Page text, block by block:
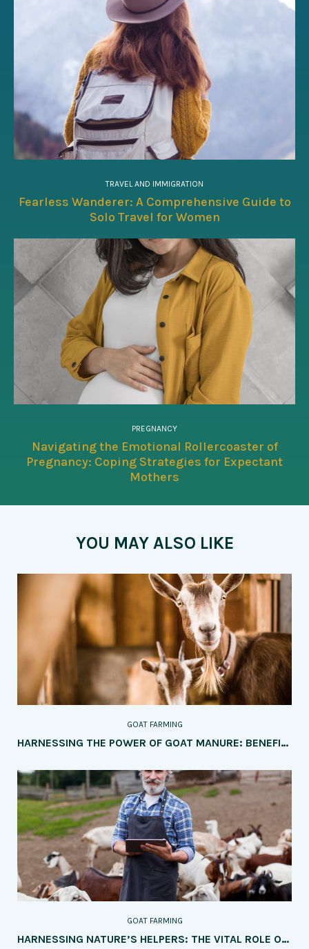
TRAVEL AND IMMIGRATION
Fearless Wanderer: A Comprehensive Guide to
Solo Travel for Women
PREGNANCY
Navigating the Emotional Rollercoaster of
Pregnancy: Coping Strategies for Expectant
Mothers
YOU MAY ALSO LIKE
GOAT FARMING
HARNESSING THE POWER OF GOAT MANURE: BENEFITS AND APPLICATION METHODS IN AGRICULTURE
GOAT FARMING
HARNESSING NATURE’S HELPERS: THE VITAL ROLE OF GOATS IN SUSTAINABLE LAND MANAGEMENT